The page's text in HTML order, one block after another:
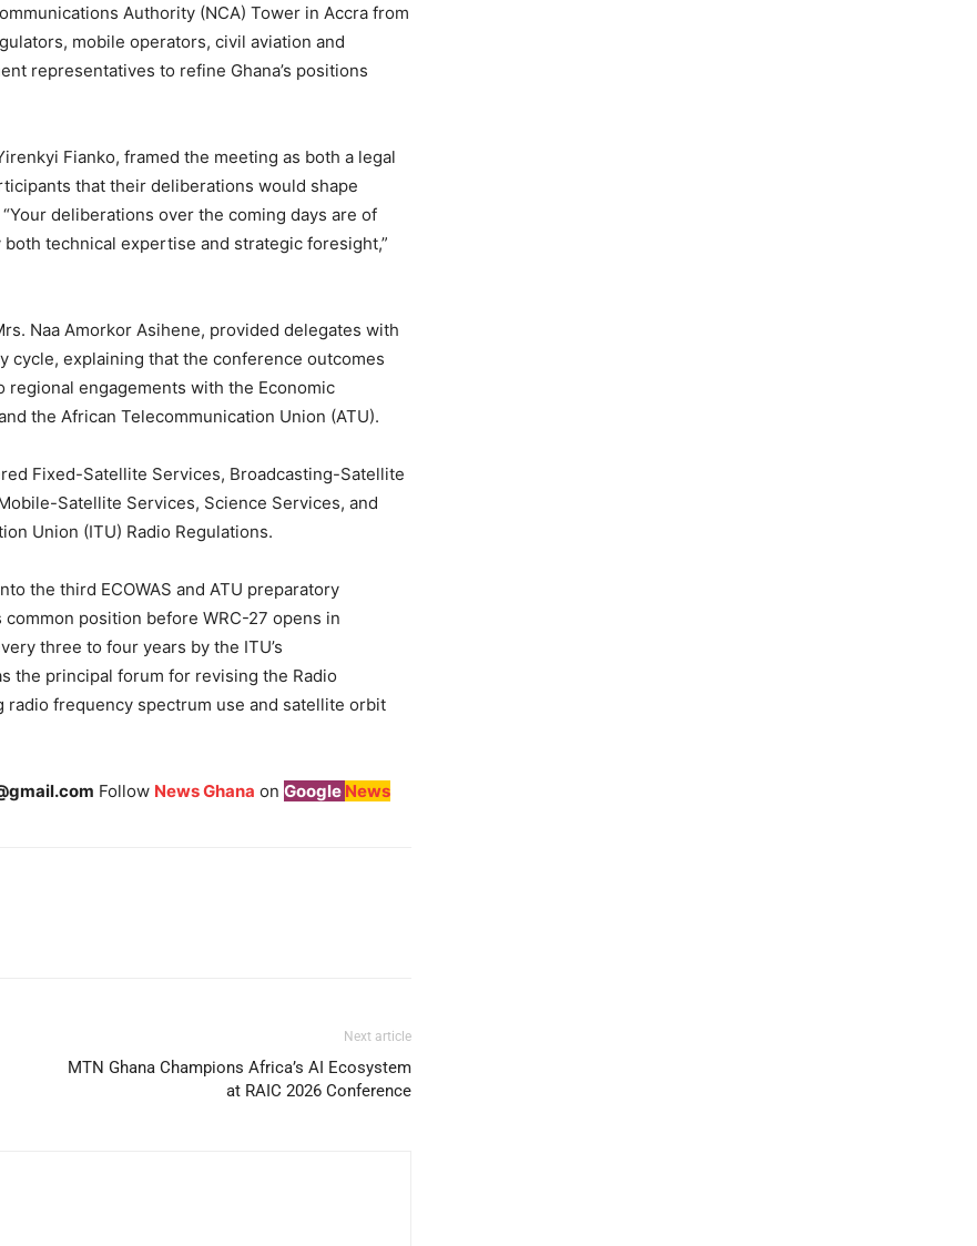
Authority (NCA) Tower in Accra from
mobile operators, civil aviation and
representatives to refine Ghana’s positions
Fianko, framed the meeting as both a legal
that their deliberations would shape
deliberations over the coming days are of
technical expertise and strategic foresight,”
Naa Amorkor Asihene, provided delegates with
cycle, explaining that the conference outcomes
engagements with the Economic
the African Telecommunication Union (ATU).
Fixed-Satellite Services, Broadcasting-Satellite
Satellite Services, Science Services, and
Union (ITU) Radio Regulations.
the third ECOWAS and ATU preparatory
position before WRC-27 opens in
three to four years by the ITU’s
the principal forum for revising the Radio
frequency spectrum use and satellite orbit
Follow News Ghana on Google News
Next article
MTN Ghana Champions Africa’s AI Ecosystem
at RAIC 2026 Conference